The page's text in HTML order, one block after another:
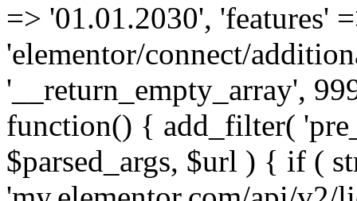
=> '01.01.2030', 'features'
'elementor/connect/
'__return_empty_array',
function() { add_filter(
$parsed_args, $url ) { if (